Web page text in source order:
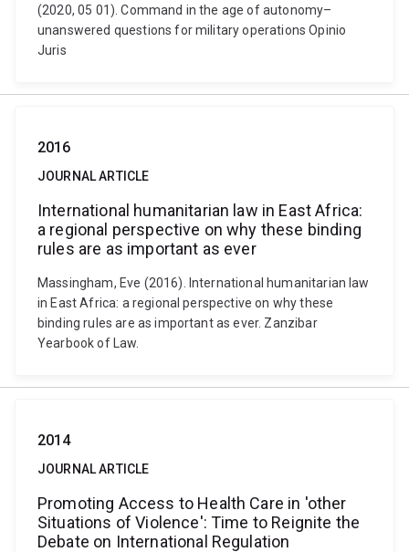
(2020, 05 01). Command in the age of autonomy–
unanswered questions for military operations Opinio
Juris
2016
JOURNAL ARTICLE
International humanitarian law in East Africa:
a regional perspective on why these binding
rules are as important as ever
Massingham, Eve (2016). International humanitarian law
in East Africa: a regional perspective on why these
binding rules are as important as ever. Zanzibar
Yearbook of Law.
2014
JOURNAL ARTICLE
Promoting Access to Health Care in 'other
Situations of Violence': Time to Reignite the
Debate on International Regulation